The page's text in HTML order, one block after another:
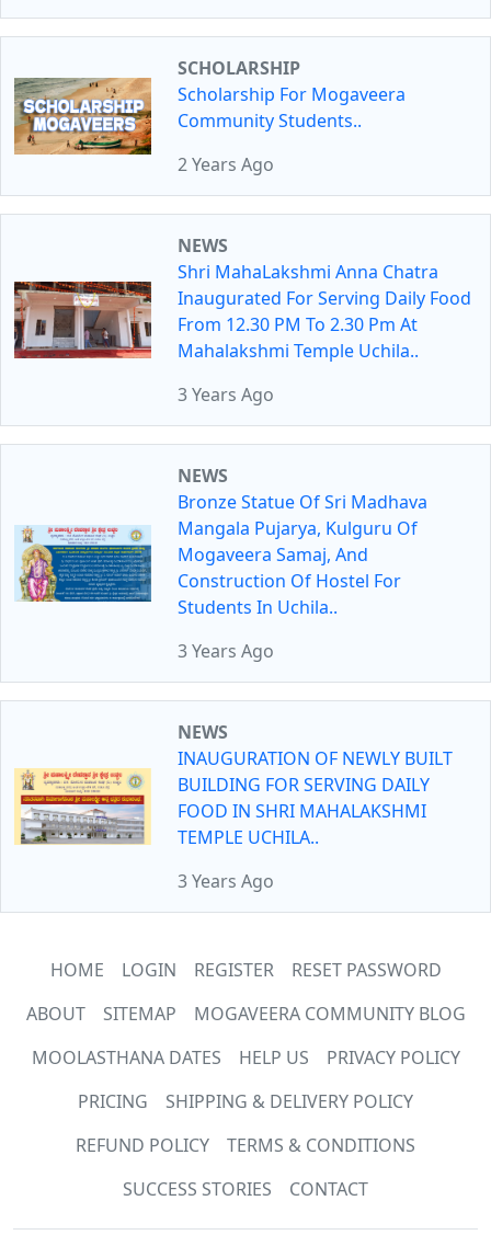
SCHOLARSHIP
Scholarship For Mogaveera
Community Students..
2 Years Ago
NEWS
Shri MahaLakshmi Anna Chatra
Inaugurated For Serving Daily Food
From 12.30 PM To 2.30 Pm At
Mahalakshmi Temple Uchila..
3 Years Ago
NEWS
Bronze Statue Of Sri Madhava
Mangala Pujarya, Kulguru Of
Mogaveera Samaj, And
Construction Of Hostel For
Students In Uchila..
3 Years Ago
NEWS
INAUGURATION OF NEWLY BUILT
BUILDING FOR SERVING DAILY
FOOD IN SHRI MAHALAKSHMI
TEMPLE UCHILA..
3 Years Ago
HOME LOGIN REGISTER
RESET PASSWORD
ABOUT
SITEMAP
MOGAVEERA COMMUNITY BLOG
MOOLASTHANA DATES
HELP US
PRIVACY POLICY
PRICING
SHIPPING & DELIVERY POLICY
REFUND POLICY
TERMS & CONDITIONS
SUCCESS STORIES
CONTACT